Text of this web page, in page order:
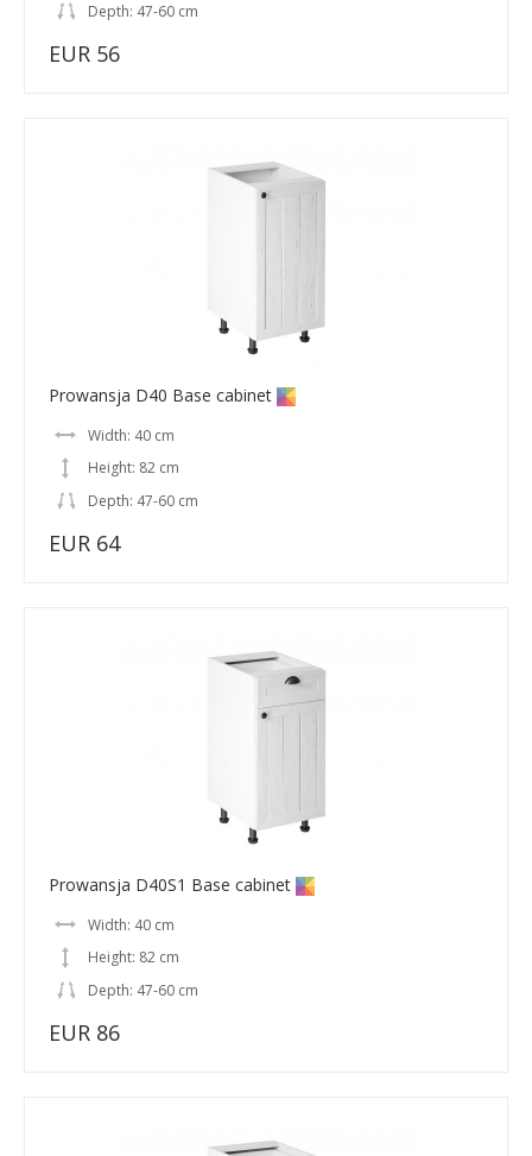
Depth: 47-60 cm
EUR 56
Prowansja D40 Base cabinet
Width: 40 cm
Height: 82 cm
Depth: 47-60 cm
EUR 64
Prowansja D40S1 Base cabinet
Width: 40 cm
Height: 82 cm
Depth: 47-60 cm
EUR 86